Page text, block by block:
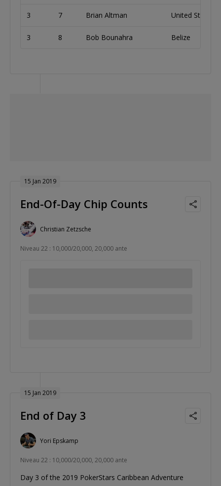
3 7 Brian Altman United States
3 8 Bob Bounahra Belize
15 Jan 2019
End-Of-Day Chip Counts
Christian Zetzsche
Niveau 22 : 10,000/20,000, 20,000 ante
15 Jan 2019
End of Day 3
Yori Epskamp
Niveau 22 : 10,000/20,000, 20,000 ante
Day 3 of the 2019 PokerStars Caribbean Adventure